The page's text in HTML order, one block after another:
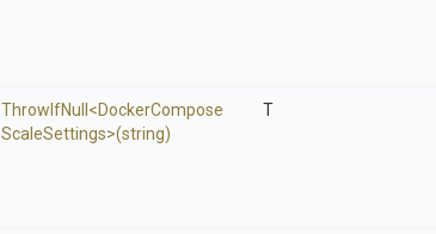
ThrowIfNull <DockerCompose
ScaleSettings>(string)
T